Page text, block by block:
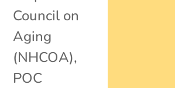
Council on
Aging
(NHCOA),
POC